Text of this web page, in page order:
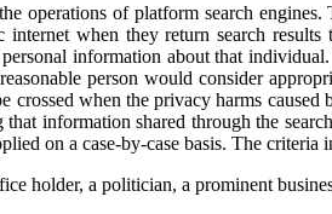
of platform search engines.
when they return search results
information about that
person would consider
when the privacy harms caused
information shared through the
on a case-by-case basis. The criteria
holder, a politician, a prominent